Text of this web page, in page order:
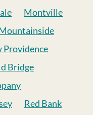
Montville
Providence
Bridge
Red Bank